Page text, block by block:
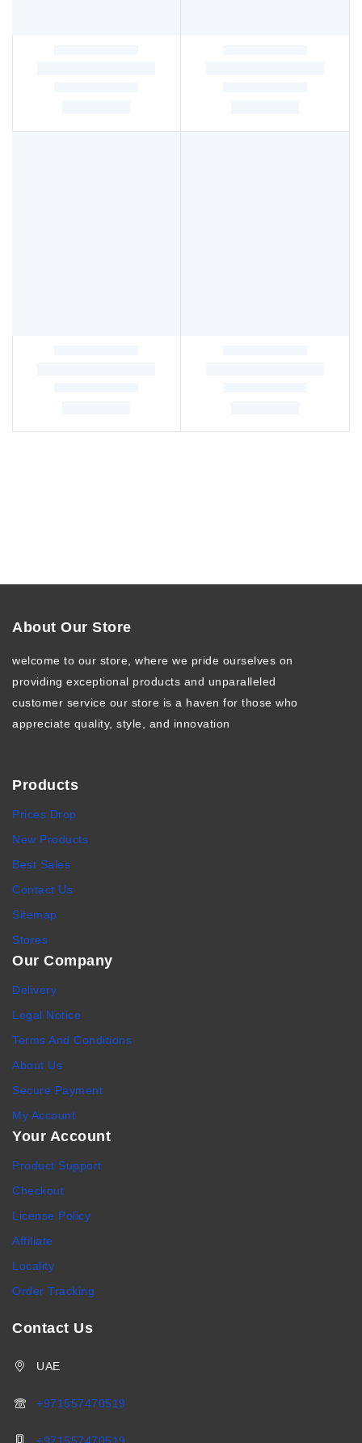
About Our Store
welcome to our store, where we pride ourselves on
providing exceptional products and unparalleled
customer service our store is a haven for those who
appreciate quality, style, and innovation
Products
Prices Drop
New Products
Best Sales
Contact Us
Sitemap
Stores
Our Company
Delivery
Legal Notice
Terms And Conditions
About Us
Secure Payment
My Account
Your Account
Product Support
Checkout
License Policy
Affiliate
Locality
Order Tracking
Contact Us
UAE
+971557470519